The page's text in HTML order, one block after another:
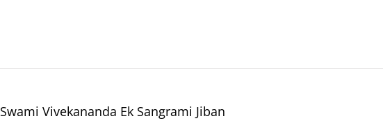
Swami Vivekananda Ek Sangrami Jiban